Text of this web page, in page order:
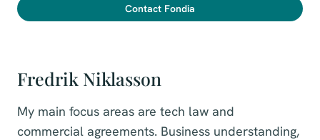
Contact Fondia
Fredrik Niklasson
My main focus areas are tech law and
commercial agreements. Business understanding,